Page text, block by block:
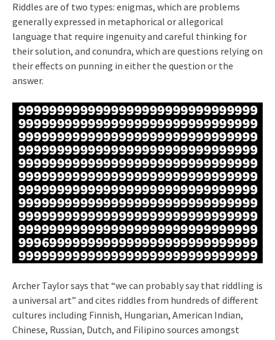
Riddles are of two types: enigmas, which are problems
generally expressed in metaphorical or allegorical
language that require ingenuity and careful thinking for
their solution, and conundra, which are questions relying on
their effects on punning in either the question or the
answer.
Archer Taylor says that “we can probably say that riddling is
a universal art” and cites riddles from hundreds of different
cultures including Finnish, Hungarian, American Indian,
Chinese, Russian, Dutch, and Filipino sources amongst